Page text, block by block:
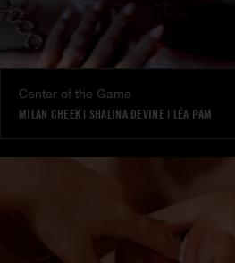
Center of the Game
MILAN CHEEK | SHALINA DEVINE| LÉA PAM